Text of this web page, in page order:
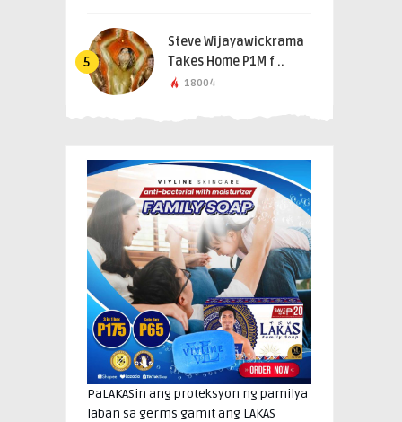
5
Steve Wijayawickrama
Takes Home P1M f ..
18004
PaLAKASin ang proteksyon ng pamilya
laban sa germs gamit ang LAKAS